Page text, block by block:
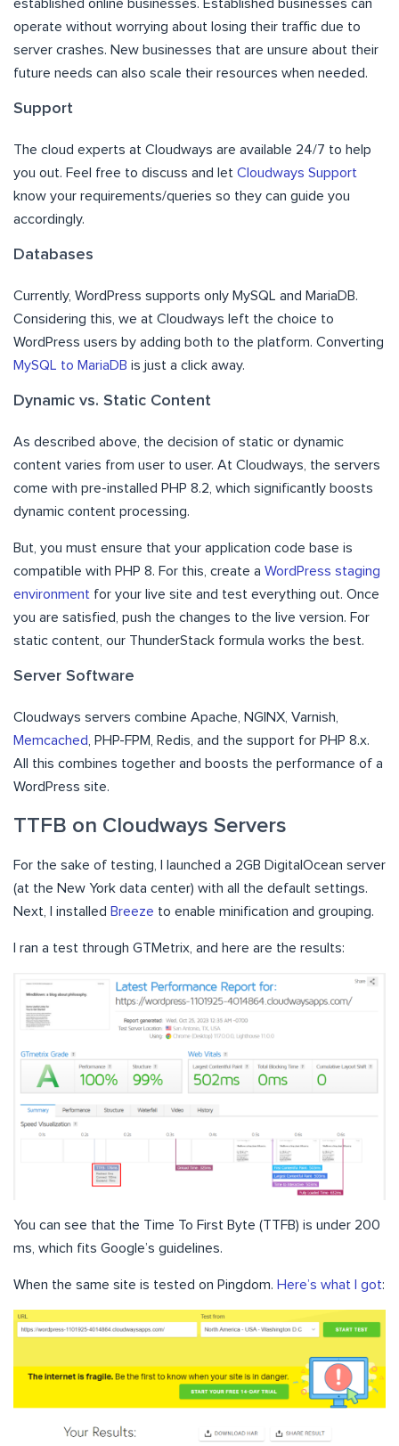
established online businesses. Established businesses can
operate without worrying about losing their traffic due to
server crashes. New businesses that are unsure about their
future needs can also scale their resources when needed.
Support
The cloud experts at Cloudways are available 24/7 to help
you out. Feel free to discuss and let Cloudways Support
know your requirements/queries so they can guide you
accordingly.
Databases
Currently, WordPress supports only MySQL and MariaDB.
Considering this, we at Cloudways left the choice to
WordPress users by adding both to the platform. Converting
MySQL to MariaDB is just a click away.
Dynamic vs. Static Content
As described above, the decision of static or dynamic
content varies from user to user. At Cloudways, the servers
come with pre-installed PHP 8.2, which significantly boosts
dynamic content processing.
But, you must ensure that your application code base is
compatible with PHP 8. For this, create a WordPress staging
environment for your live site and test everything out. Once
you are satisfied, push the changes to the live version. For
static content, our ThunderStack formula works the best.
Server Software
Cloudways servers combine Apache, NGINX, Varnish,
Memcached
, PHP-FPM, Redis, and the support for PHP 8.x.
All this combines together and boosts the performance of a
WordPress site.
TTFB on Cloudways Servers
For the sake of testing, I launched a 2GB DigitalOcean server
(at the New York data center) with all the default settings.
Next, I installed Breeze to enable minification and grouping.
I ran a test through GTMetrix, and here are the results:
You can see that the Time To First Byte (TTFB) is under 200
ms, which fits Google’s guidelines.
When the same site is tested on Pingdom. Here’s what I got: